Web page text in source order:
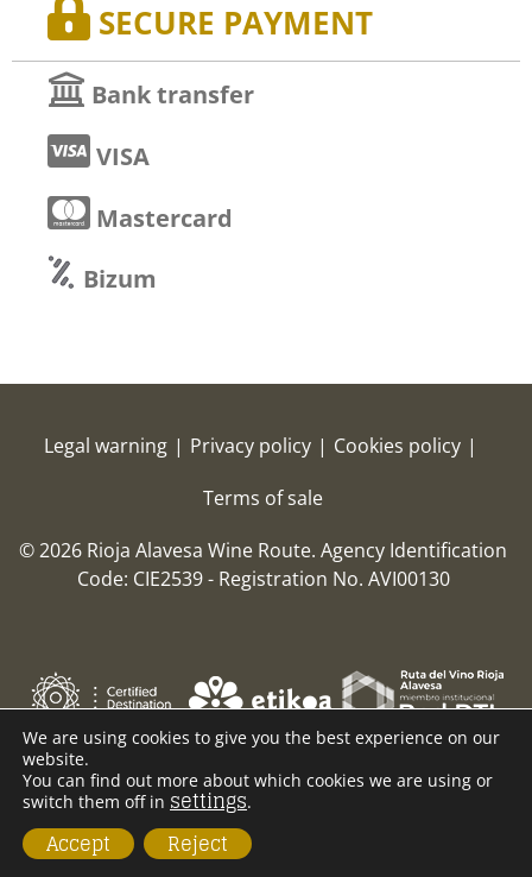
SECURE PAYMENT
Bank transfer
VISA
Mastercard
Bizum
Legal warning | Privacy policy | Cookies policy |
Terms of sale
© 2026 Rioja Alavesa Wine Route.Agency Identification
Code: CIE2539 - Registration No. AVI00130
We are using cookies to give you the best experience on our
website.
You can find out more about which cookies we are using or
switch them off in settings.
Accept Reject